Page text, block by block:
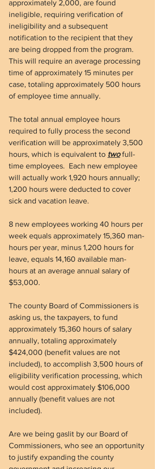
approximately 2,000, are found
ineligible, requiring verification of
ineligibility and a subsequent
notification to the recipient that they
are being dropped from the program.
This will require an average processing
time of approximately 15 minutes per
case, totaling approximately 500 hours
of employee time annually.
The total annual employee hours
required to fully process the second
verification will be approximately 3,500
hours, which is equivalent to two full-
time employees.  Each new employee
will actually work 1,920 hours annually;
1,200 hours were deducted to cover
sick and vacation leave.
8 new employees working 40 hours per
week equals approximately 15,360 man-
hours per year, minus 1,200 hours for
leave, equals 14,160 available man-
hours at an average annual salary of
$53,000.
The county Board of Commissioners is
asking us, the taxpayers, to fund
approximately 15,360 hours of salary
annually, totaling approximately
$424,000 (benefit values are not
included), to accomplish 3,500 hours of
eligibility verification processing, which
would cost approximately $106,000
annually (benefit values are not
included).
Are we being gaslit by our Board of
Commissioners, who see an opportunity
to justify expanding the county